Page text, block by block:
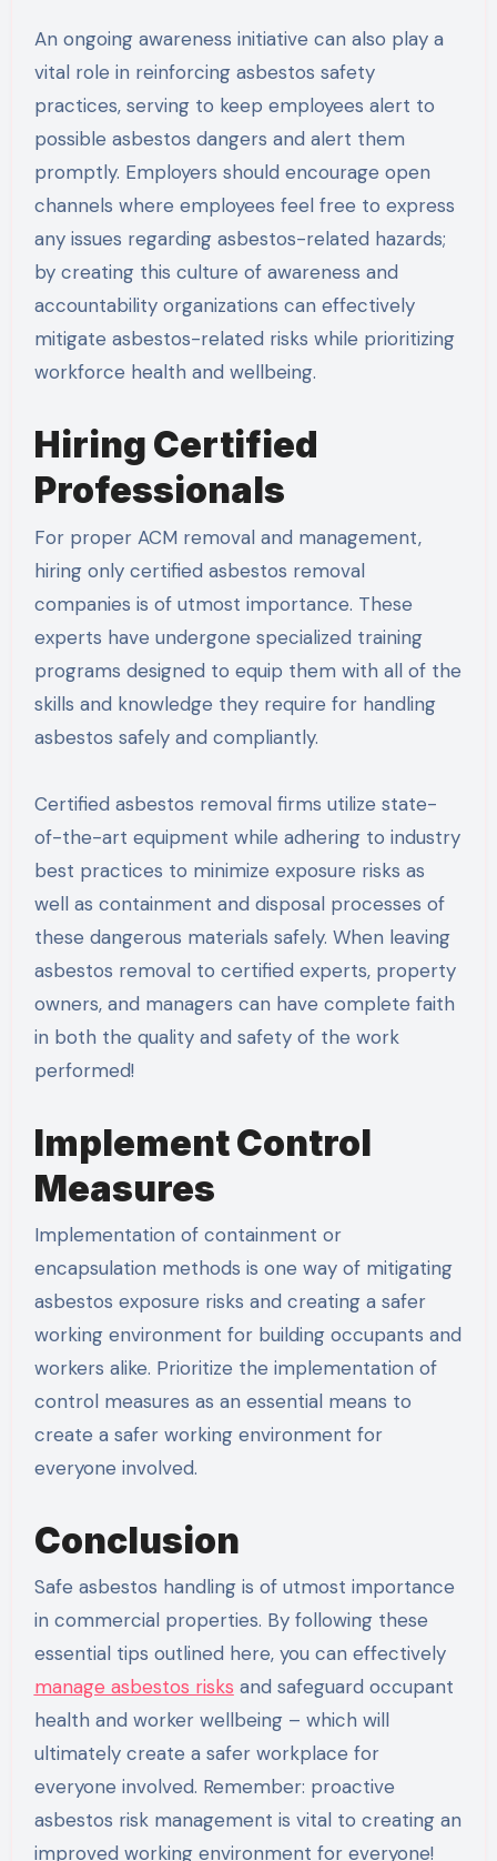
An ongoing awareness initiative can also play a
vital role in reinforcing asbestos safety
practices, serving to keep employees alert to
possible asbestos dangers and alert them
promptly. Employers should encourage open
channels where employees feel free to express
any issues regarding asbestos-related hazards;
by creating this culture of awareness and
accountability organizations can effectively
mitigate asbestos-related risks while prioritizing
workforce health and wellbeing.
Hiring Certified
Professionals
For proper ACM removal and management,
hiring only certified asbestos removal
companies is of utmost importance. These
experts have undergone specialized training
programs designed to equip them with all of the
skills and knowledge they require for handling
asbestos safely and compliantly.
Certified asbestos removal firms utilize state-
of-the-art equipment while adhering to industry
best practices to minimize exposure risks as
well as containment and disposal processes of
these dangerous materials safely. When leaving
asbestos removal to certified experts, property
owners, and managers can have complete faith
in both the quality and safety of the work
performed!
Implement Control
Measures
Implementation of containment or
encapsulation methods is one way of mitigating
asbestos exposure risks and creating a safer
working environment for building occupants and
workers alike. Prioritize the implementation of
control measures as an essential means to
create a safer working environment for
everyone involved.
Conclusion
Safe asbestos handling is of utmost importance
in commercial properties. By following these
essential tips outlined here, you can effectively
manage asbestos risks and safeguard occupant
health and worker wellbeing – which will
ultimately create a safer workplace for
everyone involved. Remember: proactive
asbestos risk management is vital to creating an
improved working environment for everyone!